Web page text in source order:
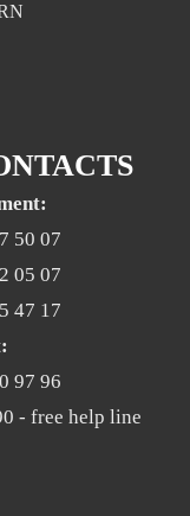
50 07
05 07
47 17
97 96
- free help line